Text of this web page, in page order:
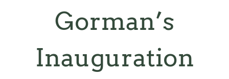
Gorman’s
Inauguration